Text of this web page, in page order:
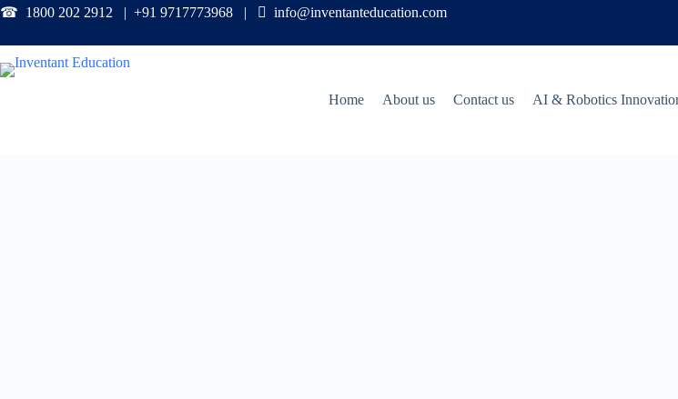
☎ 1800 202 2912 | +91 9717773968 |  info@inventanteducation.com
Home About us Contact us AI & Robotics